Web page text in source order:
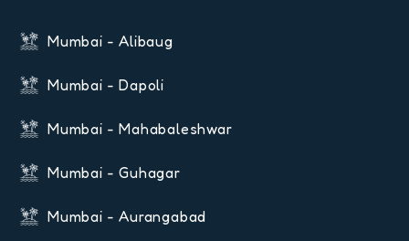
Mumbai - Alibaug
Mumbai - Dapoli
Mumbai - Mahabaleshwar
Mumbai - Guhagar
Mumbai - Aurangabad